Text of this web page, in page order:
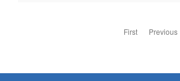
First Previous